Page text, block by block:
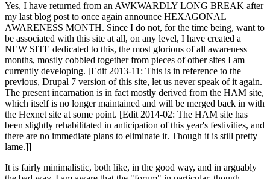
Yes, I have returned from an AWKWARDLY LONG BREAK after
my last blog post to once again announce HEXAGONAL
AWARENESS MONTH. Since I do not, for the time being, want to
be associated with this site at all, on any level, I have created a
NEW SITE dedicated to this, the most glorious of all awareness
months, mostly cobbled together from pieces of other sites I am
currently developing. [Edit 2013-11: This is in reference to the
previous, Drupal 7 version of this site, let us never speak of it again.
The present incarnation is in fact mostly derived from the HAM site,
which itself is no longer maintained and will be merged back in with
the Hexnet site at some point. [Edit 2014-02: The HAM site has
been slightly rehabilitated in anticipation of this year's festivities, and
there are no immediate plans to eliminate it. Though it is still pretty
lame.]]
It is fairly minimalistic, both like, in the good way, and in arguably